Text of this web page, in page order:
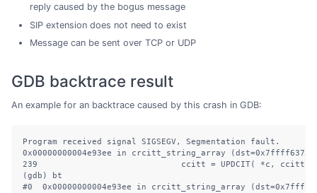
reply caused by the bogus message
SIP extension does not need to exist
Message can be sent over TCP or UDP
GDB backtrace result
An example for an backtrace caused by this crash in GDB:
Program received signal SIGSEGV, Segmentation fault.
0x00000000004e93ee in crcitt_string_array
239                             ccitt = UPDCIT( *c, ccitt
(gdb) bt
#0  0x00000000004e93ee in crcitt_string_array